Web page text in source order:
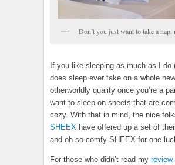
Don’t you just want to take a nap,
If you like sleeping as much as I do
does sleep ever take on a whole new
otherworldly quality once you’re a
want to sleep on sheets that are
cozy. With that in mind, the nice
SHEEX have offered up a set of
and oh-so comfy SHEEX for one
For those who didn’t read my review